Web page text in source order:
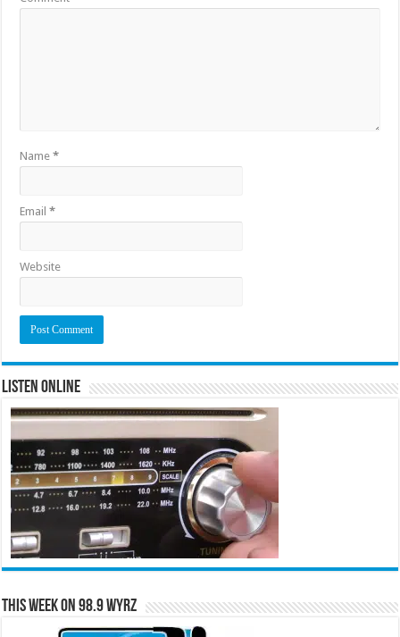
Name*
Email*
Website
Listen Online
This Week on 98.9 WYRZ